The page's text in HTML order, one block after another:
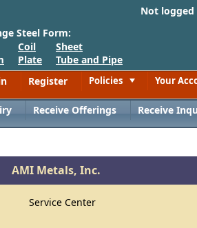
Not
Steel Form:
Coil
Plate
Sheet
Tube and Pipe
Register Policies Your
Receive Offerings Receive
AMI Metals, Inc.
Service Center